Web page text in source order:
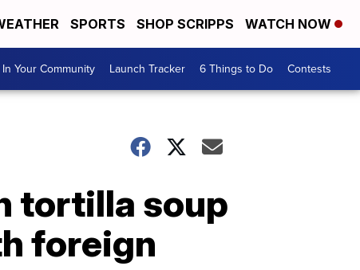
SPORTS SHOP SCRIPPS WATCH NOW
In Your Community Launch Tracker 6 Things to Do Contests
tortilla soup
foreign